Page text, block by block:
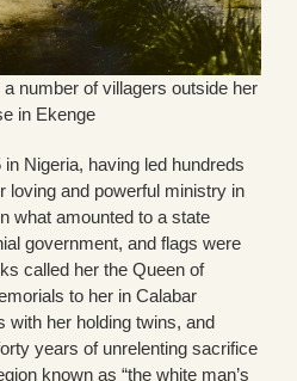
number of villagers outside her
in Ekenge
Nigeria, having led hundreds
loving and powerful ministry in
what amounted to a state
government, and flags were
called her the Queen of
to her in Calabar
with her holding twins, and
years of unrelenting sacrifice
known as “the white man’s